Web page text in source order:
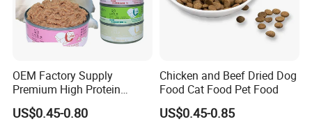
OEM Factory Supply
Premium High Protein
Balanced Nutrition Chicken
/ Tuna / Beef / Cod / Duck /
US$0.45-0.80
Chicken and Beef Dried Dog
Food Cat Food Pet Food
US$0.45-0.85